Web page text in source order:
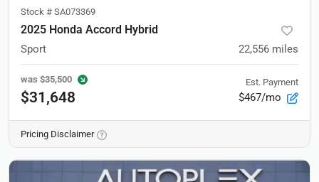
Stock # SA073369
2025 Honda Accord Hybrid
Sport 22,556 miles
was $35,500
$31,648
Est. Payment
$467/mo
Pricing Disclaimer